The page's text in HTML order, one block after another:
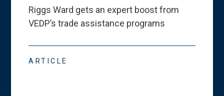
Riggs Ward gets an expert boost from
VEDP’s trade assistance programs
ARTICLE